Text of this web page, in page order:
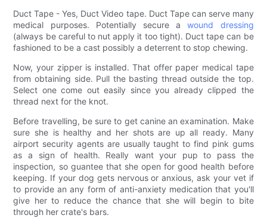
Duct Tape - Yes, Duct Video tape. Duct Tape can serve many
medical purposes. Potentially secure awound dressing
(always be careful to nut apply it too tight). Duct tape can be
fashioned to be a cast possibly a deterrent to stop chewing.
Now, your zipper is installed. That offer paper medical tape
from obtaining side. Pull the basting thread outside the top.
Select one come out easily since you already clipped the
thread next for the knot.
Before travelling, be sure to get canine an examination. Make
sure she is healthy and her shots are up all ready. Many
airport security agents are usually taught to find pink gums
as a sign of health. Really want your pup to pass the
inspection, so guantee that she open for good health before
keeping. If your dog gets nervous or anxious, ask your vet if
to provide an any form of anti-anxiety medication that you'll
give her to reduce the chance that she will begin to bite
through her crate's bars.